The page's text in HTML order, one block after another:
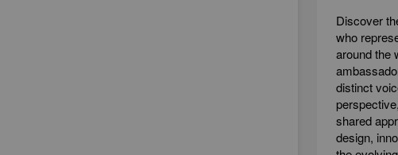
Discover
who
around the
distinct
shared
design,